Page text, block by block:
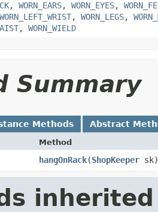
, WORN_EARS, WORN_EYES,
WORN_LEFT_WRIST, WORN_LEGS,
, WORN_WIELD
Summary
Methods Abstract
Method
hangOnRack​(ShopKeeper sk)